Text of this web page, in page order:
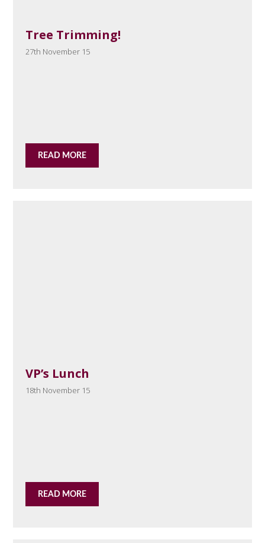
Tree Trimming!
27th November 15
READ MORE
VP’s Lunch
18th November 15
READ MORE